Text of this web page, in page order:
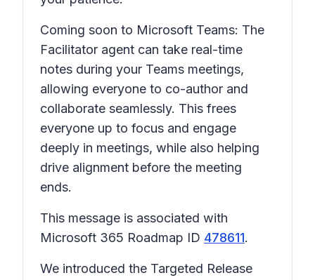
Coming soon to Microsoft Teams: The
Facilitator agent can take real-time
notes during your Teams meetings,
allowing everyone to co-author and
collaborate seamlessly. This frees
everyone up to focus and engage
deeply in meetings, while also helping
drive alignment before the meeting
ends.
This message is associated with
Microsoft 365 Roadmap ID 478611.
We introduced the Targeted Release